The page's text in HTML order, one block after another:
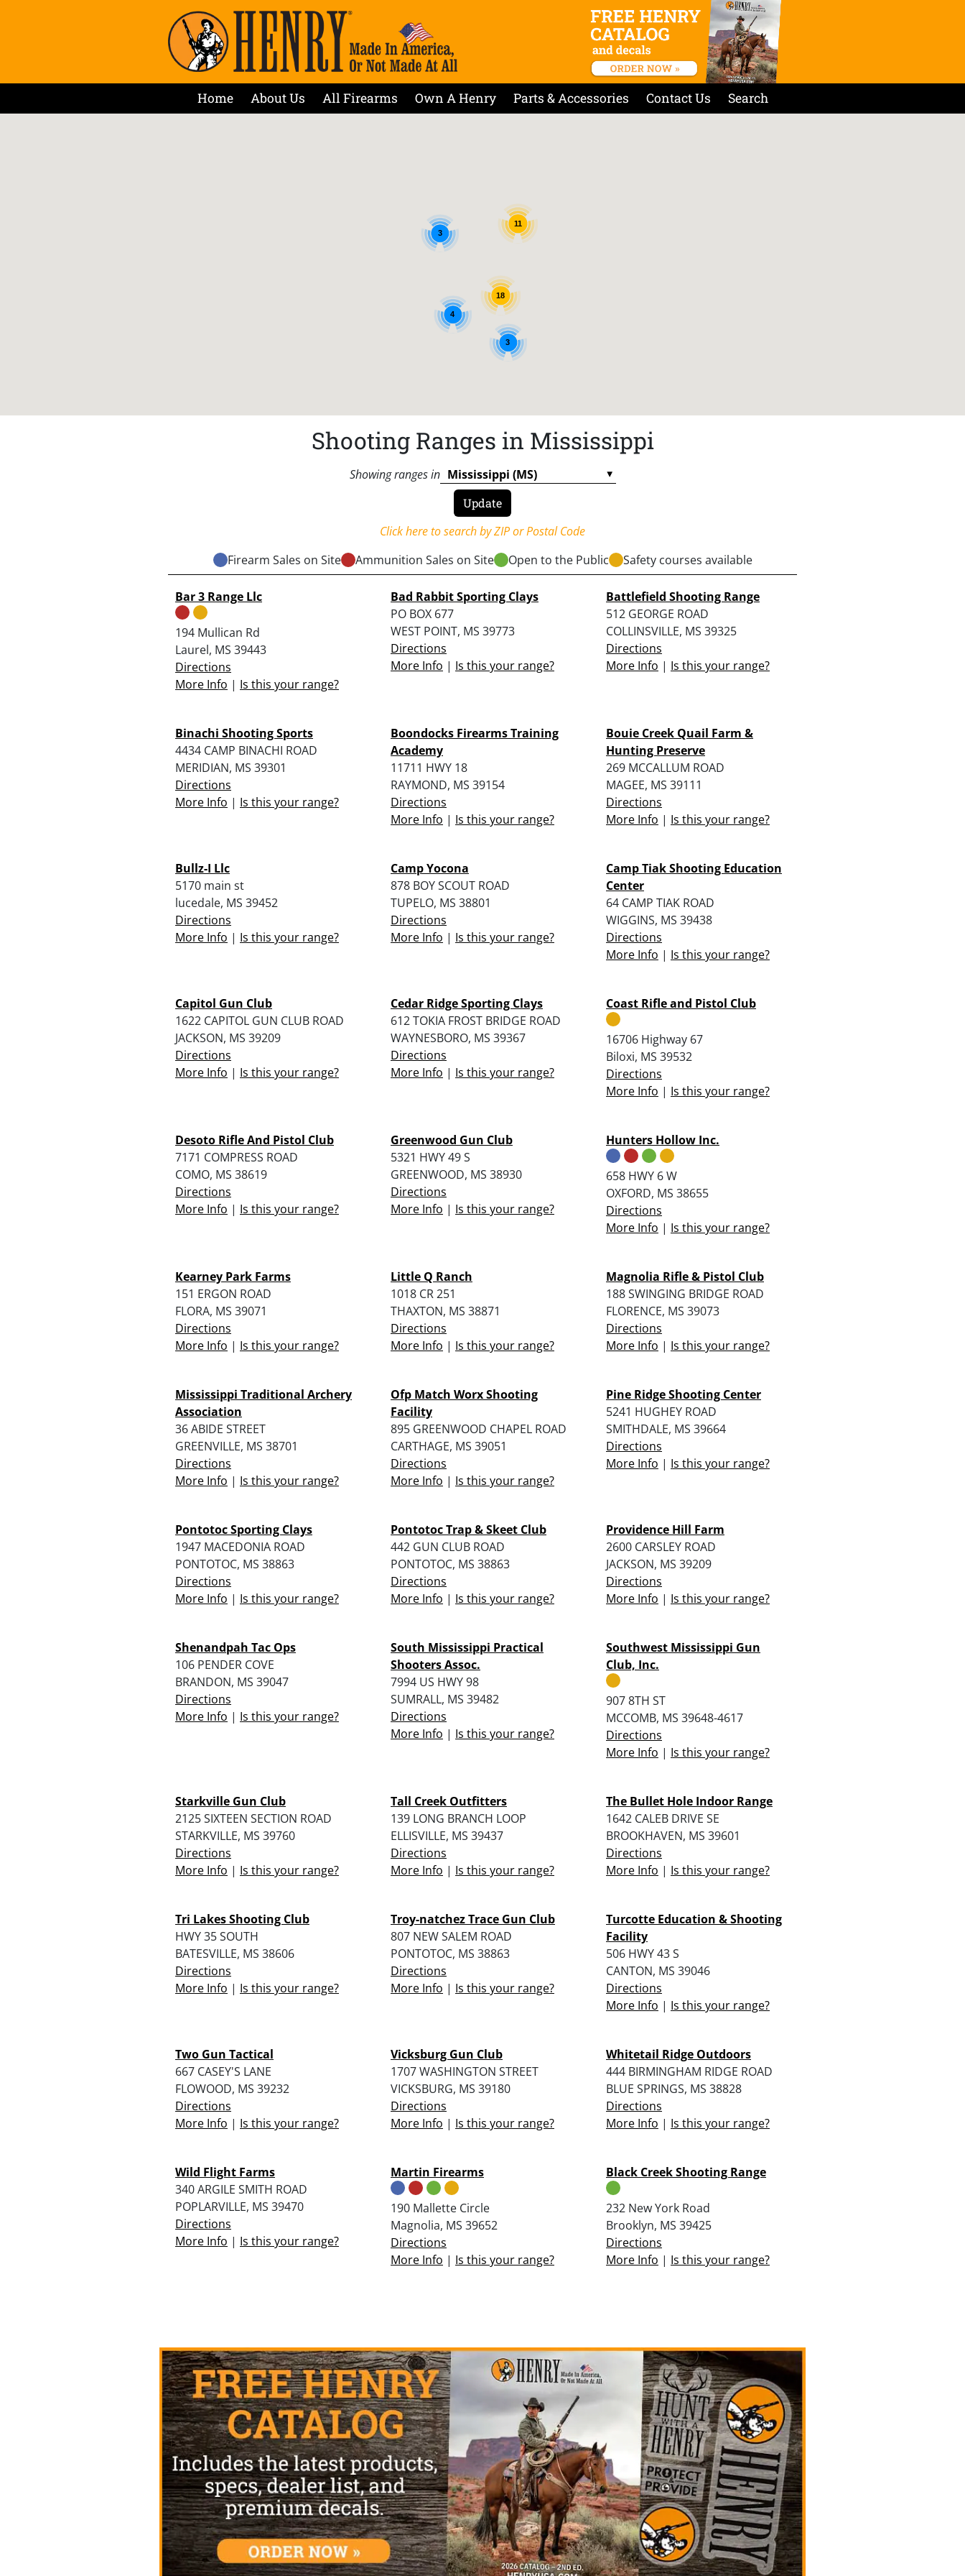
Home About Us All Firearms Own A Henry Parts & Accessories Contact Us Search
18
11
3
3
4
Shooting Ranges in Mississippi
Showing ranges in
Click here to search by ZIP or Postal Code
Firearm Sales on Site
Ammunition Sales on Site Open to the Public Safety courses available
Bar 3 Range Llc
194 Mullican Rd
Laurel, MS 39443
Directions
More Info | Is this your range?
Bad Rabbit Sporting Clays
PO BOX 677
WEST POINT, MS 39773
Directions
More Info | Is this your range?
Battlefield Shooting Range
512 GEORGE ROAD
COLLINSVILLE, MS 39325
Directions
More Info | Is this your range?
Binachi Shooting Sports
4434 CAMP BINACHI ROAD
MERIDIAN, MS 39301
Directions
More Info | Is this your range?
Boondocks Firearms Training
Academy
11711 HWY 18
RAYMOND, MS 39154
Directions
More Info | Is this your range?
Bouie Creek Quail Farm &
Hunting Preserve
269 MCCALLUM ROAD
MAGEE, MS 39111
Directions
More Info | Is this your range?
Bullz-I Llc
5170 main st
lucedale, MS 39452
Directions
More Info | Is this your range?
Camp Yocona
878 BOY SCOUT ROAD
TUPELO, MS 38801
Directions
More Info | Is this your range?
Camp Tiak Shooting Education
Center
64 CAMP TIAK ROAD
WIGGINS, MS 39438
Directions
More Info | Is this your range?
Capitol Gun Club
1622 CAPITOL GUN CLUB ROAD
JACKSON, MS 39209
Directions
More Info | Is this your range?
Cedar Ridge Sporting Clays
612 TOKIA FROST BRIDGE ROAD
WAYNESBORO, MS 39367
Directions
More Info | Is this your range?
Coast Rifle and Pistol Club
16706 Highway 67
Biloxi, MS 39532
Directions
More Info | Is this your range?
Desoto Rifle And Pistol Club
7171 COMPRESS ROAD
COMO, MS 38619
Directions
More Info | Is this your range?
Greenwood Gun Club
5321 HWY 49 S
GREENWOOD, MS 38930
Directions
More Info | Is this your range?
Hunters Hollow Inc.
658 HWY 6 W
OXFORD, MS 38655
Directions
More Info | Is this your range?
Kearney Park Farms
151 ERGON ROAD
FLORA, MS 39071
Directions
More Info | Is this your range?
Little Q Ranch
1018 CR 251
THAXTON, MS 38871
Directions
More Info | Is this your range?
Magnolia Rifle & Pistol Club
188 SWINGING BRIDGE ROAD
FLORENCE, MS 39073
Directions
More Info | Is this your range?
Mississippi Traditional Archery
Association
36 ABIDE STREET
GREENVILLE, MS 38701
Directions
More Info | Is this your range?
Ofp Match Worx Shooting
Facility
895 GREENWOOD CHAPEL ROAD
CARTHAGE, MS 39051
Directions
More Info | Is this your range?
Pine Ridge Shooting Center
5241 HUGHEY ROAD
SMITHDALE, MS 39664
Directions
More Info | Is this your range?
Pontotoc Sporting Clays
1947 MACEDONIA ROAD
PONTOTOC, MS 38863
Directions
More Info | Is this your range?
Pontotoc Trap & Skeet Club
442 GUN CLUB ROAD
PONTOTOC, MS 38863
Directions
More Info | Is this your range?
Providence Hill Farm
2600 CARSLEY ROAD
JACKSON, MS 39209
Directions
More Info | Is this your range?
Shenandpah Tac Ops
106 PENDER COVE
BRANDON, MS 39047
Directions
More Info | Is this your range?
South Mississippi Practical
Shooters Assoc.
7994 US HWY 98
SUMRALL, MS 39482
Directions
More Info | Is this your range?
Southwest Mississippi Gun
Club, Inc.
907 8TH ST
MCCOMB, MS 39648-4617
Directions
More Info | Is this your range?
Starkville Gun Club
2125 SIXTEEN SECTION ROAD
STARKVILLE, MS 39760
Directions
More Info | Is this your range?
Tall Creek Outfitters
139 LONG BRANCH LOOP
ELLISVILLE, MS 39437
Directions
More Info | Is this your range?
The Bullet Hole Indoor Range
1642 CALEB DRIVE SE
BROOKHAVEN, MS 39601
Directions
More Info | Is this your range?
Tri Lakes Shooting Club
HWY 35 SOUTH
BATESVILLE, MS 38606
Directions
More Info | Is this your range?
Troy-natchez Trace Gun Club
807 NEW SALEM ROAD
PONTOTOC, MS 38863
Directions
More Info | Is this your range?
Turcotte Education & Shooting
Facility
506 HWY 43 S
CANTON, MS 39046
Directions
More Info | Is this your range?
Two Gun Tactical
667 CASEY'S LANE
FLOWOOD, MS 39232
Directions
More Info | Is this your range?
Vicksburg Gun Club
1707 WASHINGTON STREET
VICKSBURG, MS 39180
Directions
More Info | Is this your range?
Whitetail Ridge Outdoors
444 BIRMINGHAM RIDGE ROAD
BLUE SPRINGS, MS 38828
Directions
More Info | Is this your range?
Wild Flight Farms
340 ARGILE SMITH ROAD
POPLARVILLE, MS 39470
Directions
More Info | Is this your range?
Martin Firearms
190 Mallette Circle
Magnolia, MS 39652
Directions
More Info | Is this your range?
Black Creek Shooting Range
232 New York Road
Brooklyn, MS 39425
Directions
More Info | Is this your range?